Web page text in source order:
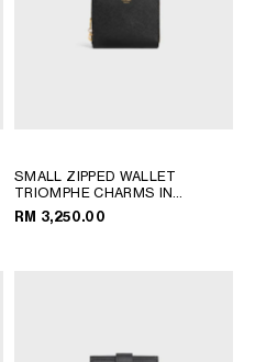
SMALL ZIPPED WALLET
TRIOMPHE CHARMS IN
GRAINED CALFSKIN
RM 3,250.00